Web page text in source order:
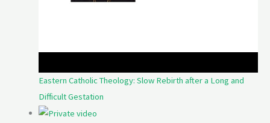
Eastern Catholic Theology: Slow Rebirth after a Long and
Difficult Gestation